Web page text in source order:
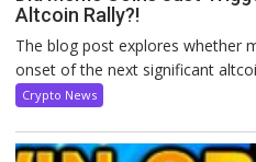
Altcoin Rally?!
The blog post explores whether
onset of the next significant
Crypto News